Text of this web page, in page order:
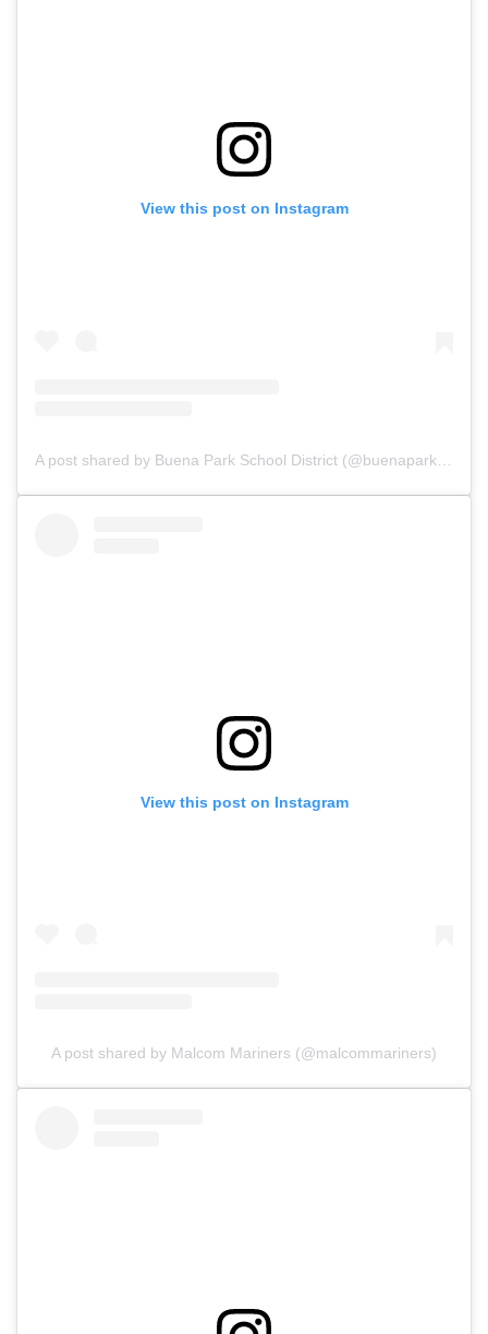
View this post on Instagram
View this post on Instagram
A post shared by Malcom Mariners (@malcommariners)